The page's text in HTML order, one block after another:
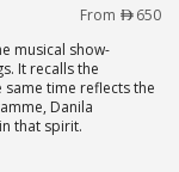
Beach
From
650
musical show-
It recalls the
time reflects the
Danila
that spirit.